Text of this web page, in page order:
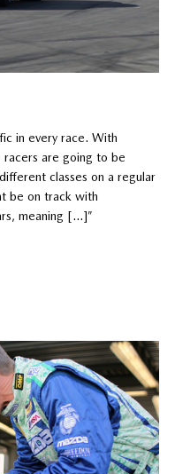
in every race. With
racers are going to be
classes on a regular
be on track with
meaning […]”